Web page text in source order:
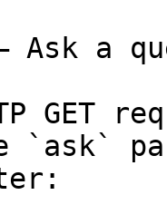
Ask a
GET
`ask`